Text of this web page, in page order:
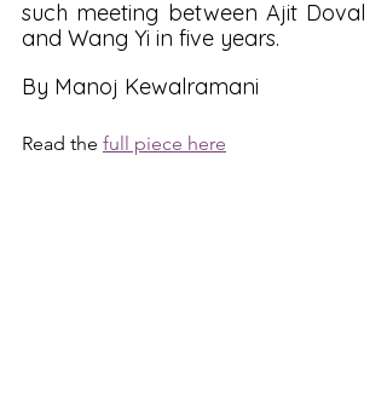
such meeting between Ajit Doval
and Wang Yi in five years.
By Manoj Kewalramani
Read the full piece here